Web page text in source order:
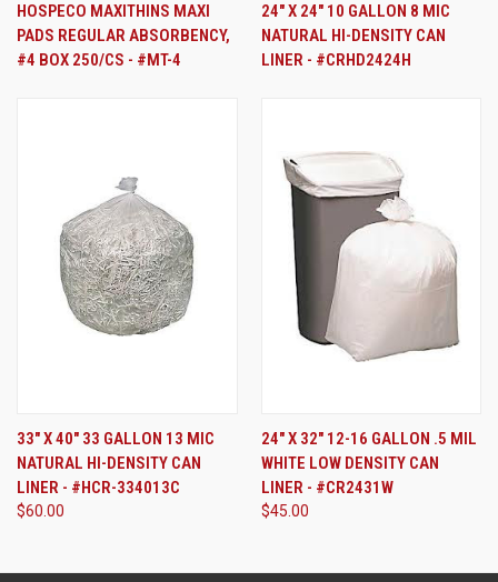
HOSPECO MAXITHINS MAXI
PADS REGULAR ABSORBENCY,
#4 BOX 250/CS - #MT-4
24" X 24" 10 GALLON 8 MIC
NATURAL HI-DENSITY CAN
LINER - #CRHD2424H
33" X 40" 33 GALLON 13 MIC
NATURAL HI-DENSITY CAN
LINER - #HCR-334013C
$60.00
24" X 32" 12-16 GALLON .5 MIL
WHITE LOW DENSITY CAN
LINER - #CR2431W
$45.00